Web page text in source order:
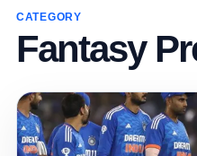
CATEGORY
Fantasy